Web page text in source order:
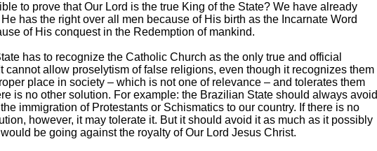
to prove that Our Lord is the true King of the State? We have already
has the right over all men because of His birth as the Incarnate Word
of His conquest in the Redemption of mankind.
has to recognize the Catholic Church as the only true and official
cannot allow proselytism of false religions, even though it recognizes them
place in society – which is not one of relevance – and tolerates them
is no other solution. For example: the Brazilian State should always avoid
immigration of Protestants or Schismatics to our country. If there is no
however, it may tolerate it. But it should avoid it as much as it possibly
be going against the royalty of Our Lord Jesus Christ.